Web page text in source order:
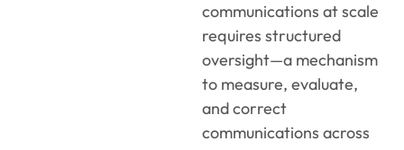
communications at scale
requires structured
oversight—a mechanism
to measure, evaluate,
and correct
communications across